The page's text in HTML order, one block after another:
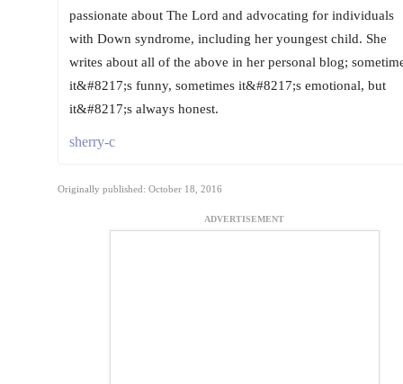
passionate about The Lord and advocating for individuals
with Down syndrome, including her youngest child. She
writes about all of the above in her personal blog;
it&#8217;s funny, sometimes it&#8217;s emotional, but
it&#8217;s always honest.
sherry-c
Originally published: October 18, 2016
ADVERTISEMENT